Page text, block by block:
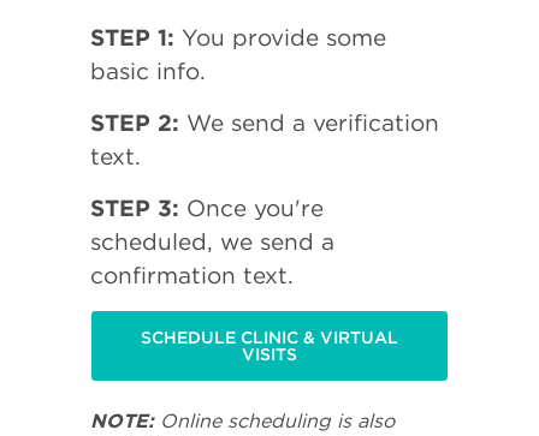
STEP 1: You provide some
basic info.
STEP 2: We send a verification
text.
STEP 3: Once you're
scheduled, we send a
confirmation text.
SCHEDULE CLINIC & VIRTUAL
VISITS
NOTE:Online scheduling is also